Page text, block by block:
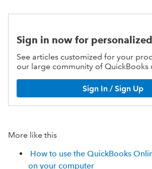
Sign in now for
See articles customized for your
our large community of QuickBooks
Sign In / Sign Up
More like this
How to use the QuickBooks
on your computer